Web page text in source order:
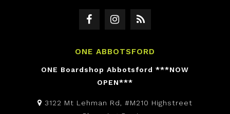
ONE ABBOTSFORD
ONE Boardshop Abbotsford ***NOW
OPEN***
3122 Mt Lehman Rd, #M210 Highstreet